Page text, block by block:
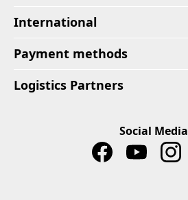
International
Payment methods
Logistics Partners
Social Media